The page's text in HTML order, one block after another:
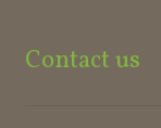
Contact us